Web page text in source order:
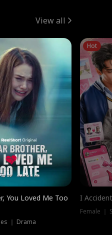
View all
You Loved Me Too
｜ Drama
Hot
I
Female ｜